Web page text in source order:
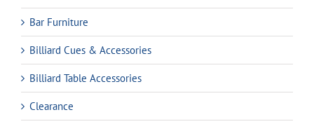
Bar Furniture
Billiard Cues & Accessories
Billiard Table Accessories
Clearance